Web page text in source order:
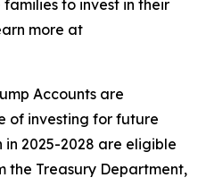
to invest in their
more at
Accounts are
of investing for future
in 2025-2028 are eligible
the Treasury Department,